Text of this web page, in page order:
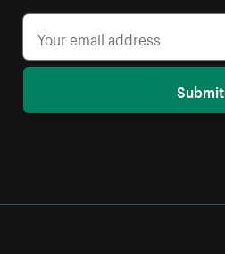
Submit